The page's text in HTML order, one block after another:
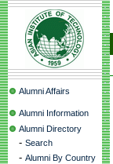
Alumni Affairs
Alumni Information
Alumni Directory
- Search
- Alumni By Country